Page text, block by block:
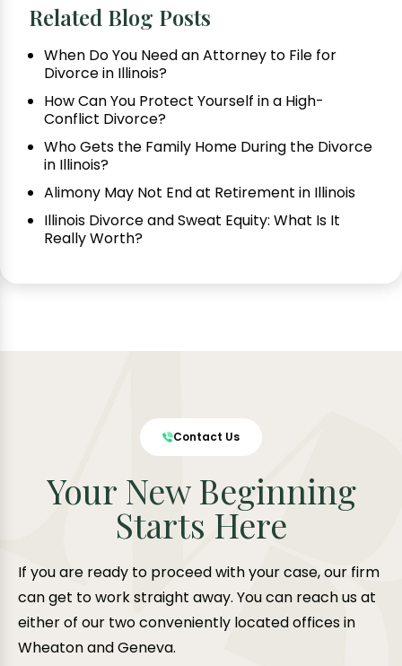
Related Blog Posts
When Do You Need an Attorney to File for
Divorce in Illinois?
How Can You Protect Yourself in a High-
Conflict Divorce?
Who Gets the Family Home During the Divorce
in Illinois?
Alimony May Not End at Retirement in Illinois
Illinois Divorce and Sweat Equity: What Is It
Really Worth?
Contact Us
Your New Beginning
Starts Here
If you are ready to proceed with your case, our firm
can get to work straight away. You can reach us at
either of our two conveniently located offices in
Wheaton and Geneva.